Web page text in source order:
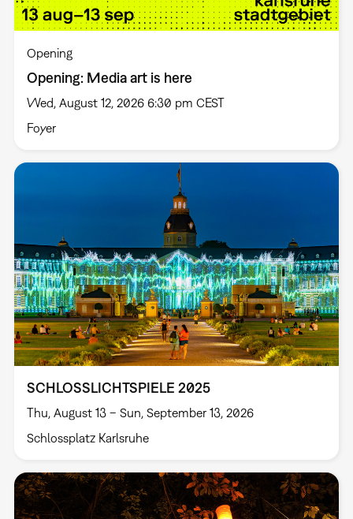
Opening
Opening: Media art is here
Wed, August 12, 2026 6:30 pm CEST
Foyer
SCHLOSSLICHTSPIELE 2025
Thu, August 13 – Sun, September 13, 2026
Schlossplatz Karlsruhe